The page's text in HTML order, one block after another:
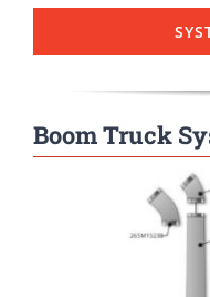
Boom Truck